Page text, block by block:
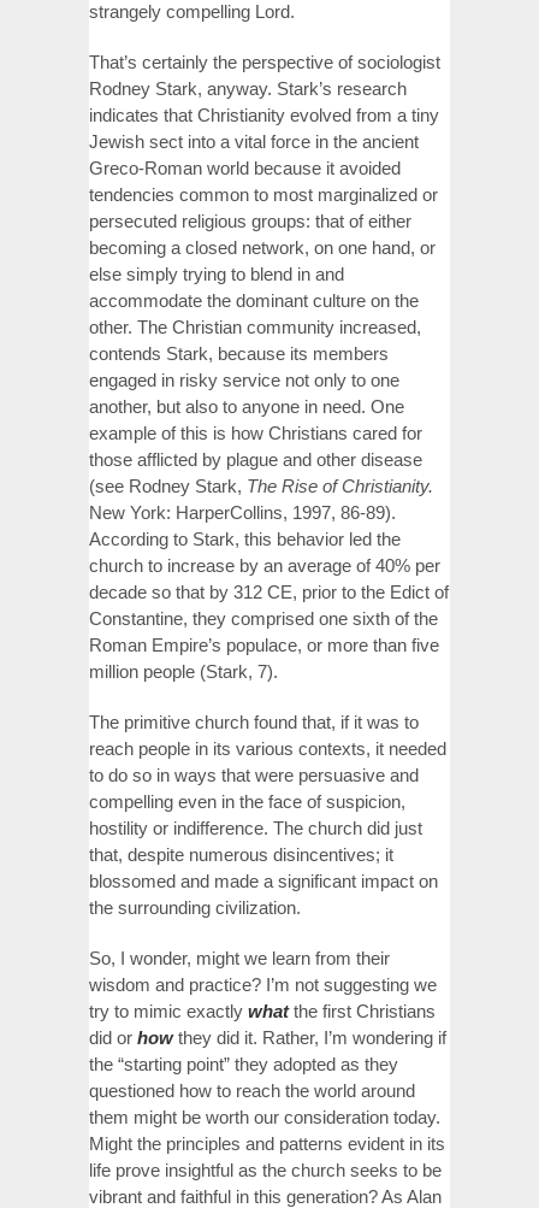
strangely compelling Lord.
That’s certainly the perspective of sociologist
Rodney Stark, anyway. Stark’s research
indicates that Christianity evolved from a tiny
Jewish sect into a vital force in the ancient
Greco-Roman world because it avoided
tendencies common to most marginalized or
persecuted religious groups: that of either
becoming a closed network, on one hand, or
else simply trying to blend in and
accommodate the dominant culture on the
other. The Christian community increased,
contends Stark, because its members
engaged in risky service not only to one
another, but also to anyone in need. One
example of this is how Christians cared for
those afflicted by plague and other disease
(see Rodney Stark, The Rise of Christianity.
New York: HarperCollins, 1997, 86-89).
According to Stark, this behavior led the
church to increase by an average of 40% per
decade so that by 312 CE, prior to the Edict of
Constantine, they comprised one sixth of the
Roman Empire’s populace, or more than five
million people (Stark, 7).
The primitive church found that, if it was to
reach people in its various contexts, it needed
to do so in ways that were persuasive and
compelling even in the face of suspicion,
hostility or indifference. The church did just
that, despite numerous disincentives; it
blossomed and made a significant impact on
the surrounding civilization.
So, I wonder, might we learn from their
wisdom and practice? I’m not suggesting we
try to mimic exactly whatthe first Christians
did or howthey did it. Rather, I’m wondering if
the “starting point” they adopted as they
questioned how to reach the world around
them might be worth our consideration today.
Might the principles and patterns evident in its
life prove insightful as the church seeks to be
vibrant and faithful in this generation? As Alan